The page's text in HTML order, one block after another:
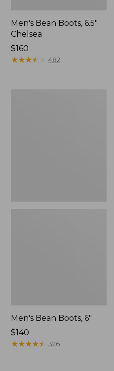
Men's Bean Boots, 6.5"
Chelsea
Price:
$160
$160
★★★★
★★★★ 482
Men's Bean Boots, 6"
Price:
$140
$140
★★★★★
★★★★★ 326